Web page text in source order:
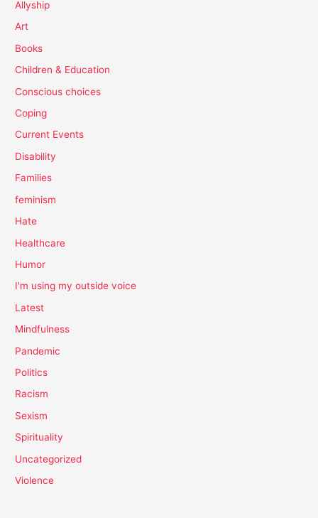
Allyship
Art
Books
Children & Education
Conscious choices
Coping
Current Events
Disability
Families
feminism
Hate
Healthcare
Humor
I'm using my outside voice
Latest
Mindfulness
Pandemic
Politics
Racism
Sexism
Spirituality
Uncategorized
Violence